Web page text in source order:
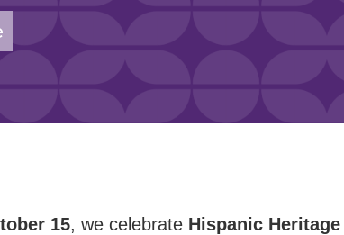
15, we celebrate Hispanic